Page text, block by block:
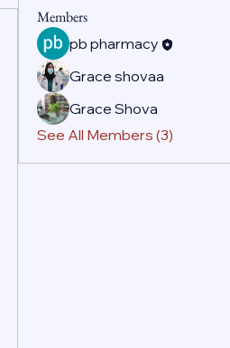
Members
pb pharmacy
Grace shovaa
Grace Shova
See All Members (3)